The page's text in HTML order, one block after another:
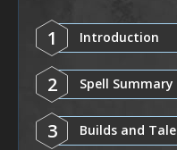
1 Introduction
2 Spell Summary
3 Builds and